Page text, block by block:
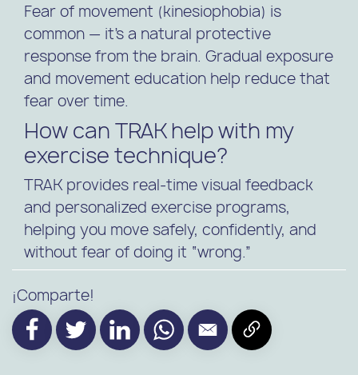
Fear of movement (kinesiophobia) is
common — it’s a natural protective
response from the brain. Gradual exposure
and movement education help reduce that
fear over time.
How can TRAK help with my
exercise technique?
TRAK provides real-time visual feedback
and personalized exercise programs,
helping you move safely, confidently, and
without fear of doing it “wrong.”
¡Comparte!